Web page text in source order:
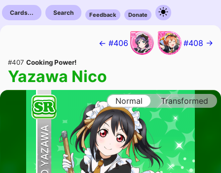
Cards... Search Feedback Donate
← #406 #408 →
#407 Cooking Power!
Yazawa Nico
Normal Transformed